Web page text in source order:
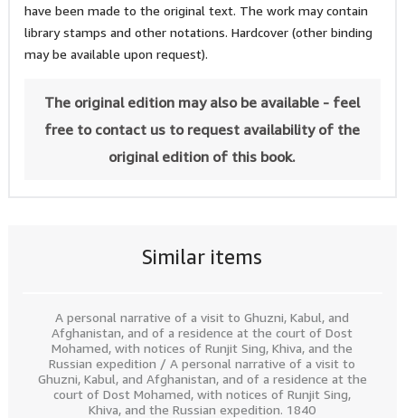
Similar items
A personal narrative of a visit to Ghuzni, Kabul, and
Afghanistan, and of a residence at the court of Dost
Mohamed, with notices of Runjit Sing, Khiva, and the
Russian expedition / A personal narrative of a visit to
Ghuzni, Kabul, and Afghanistan, and of a residence at the
court of Dost Mohamed, with notices of Runjit Sing,
Khiva, and the Russian expedition. 1840
have been made to the original text. The work may contain
library stamps and other notations. Hardcover (other binding
may be available upon request).
The original edition may also be available - feel
free to contact us to request availability of the
original edition of this book.